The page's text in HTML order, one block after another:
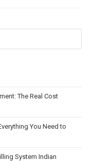
The Real Cost
You Need to
System Indian